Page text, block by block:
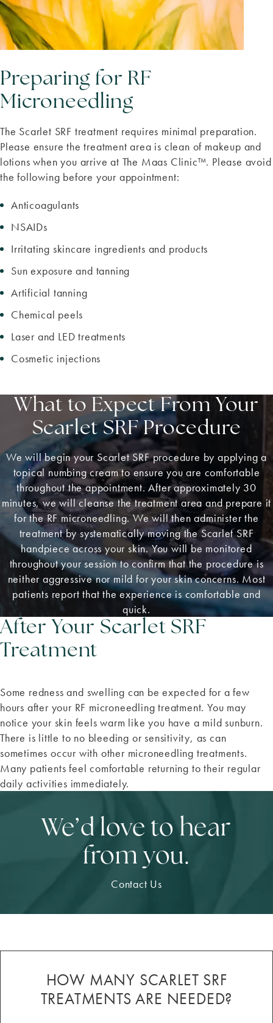
Preparing for RF
Microneedling
The Scarlet SRF treatment requires minimal preparation.
Please ensure the treatment area is clean of makeup and
lotions when you arrive at The Maas Clinic™. Please avoid
the following before your appointment:
Anticoagulants
NSAIDs
Irritating skincare ingredients and products
Sun exposure and tanning
Artificial tanning
Chemical peels
Laser and LED treatments
Cosmetic injections
What to Expect From Your
Scarlet SRF Procedure
We will begin your Scarlet SRF procedure by applying a
topical numbing cream to ensure you are comfortable
throughout the appointment. After approximately 30
minutes, we will cleanse the treatment area and prepare it
for the RF microneedling. We will then administer the
treatment by systematically moving the Scarlet SRF
handpiece across your skin. You will be monitored
throughout your session to confirm that the procedure is
neither aggressive nor mild for your skin concerns. Most
patients report that the experience is comfortable and
quick.
After Your Scarlet SRF
Treatment
Some redness and swelling can be expected for a few
hours after your RF microneedling treatment. You may
notice your skin feels warm like you have a mild sunburn.
There is little to no bleeding or sensitivity, as can
sometimes occur with other microneedling treatments.
Many patients feel comfortable returning to their regular
daily activities immediately.
We’d love to hear
from you.
Contact Us
HOW MANY SCARLET SRF
TREATMENTS ARE NEEDED?